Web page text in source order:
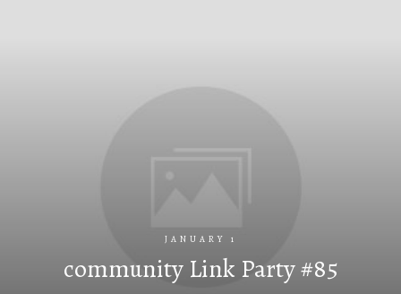
JANUARY 1
community Link Party #85